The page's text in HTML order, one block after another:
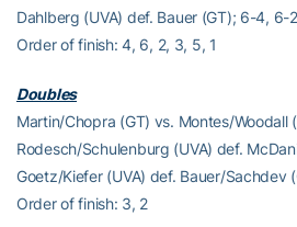
Dahlberg (UVA) def. Bauer (GT); 6-4, 6-2
Order of finish: 4, 6, 2, 3, 5, 1
Doubles
Martin/Chopra (GT) vs. Montes/Woodall
Rodesch/Schulenburg (UVA) def.
Goetz/Kiefer (UVA) def. Bauer/Sachdev
Order of finish: 3, 2